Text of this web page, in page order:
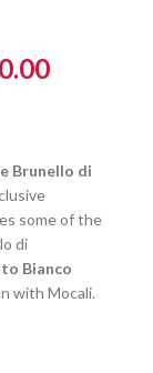
Brunello di
some of the
di
Bianco
with Mocali.